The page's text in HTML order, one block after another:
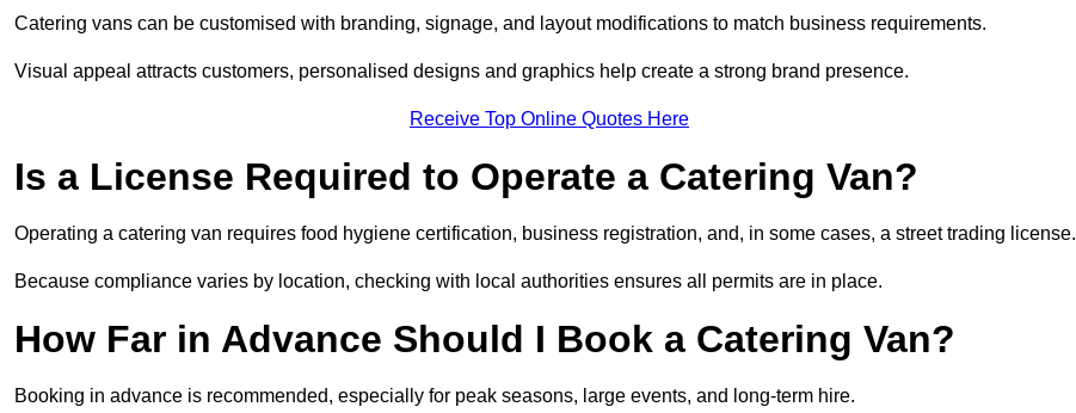
Catering vans can be customised with branding, signage, and layout modifications to match business requirements.
Visual appeal attracts customers, personalised designs and graphics help create a strong brand presence.
Receive Top Online Quotes Here
Is a License Required to Operate a Catering Van?
Operating a catering van requires food hygiene certification, business registration, and, in some cases, a street trading license.
Because compliance varies by location, checking with local authorities ensures all permits are in place.
How Far in Advance Should I Book a Catering Van?
Booking in advance is recommended, especially for peak seasons, large events, and long-term hire.